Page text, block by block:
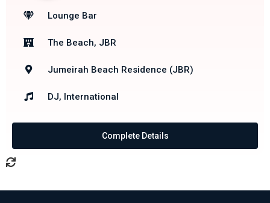
Lounge Bar
The Beach, JBR
Jumeirah Beach Residence (JBR)
DJ, International
Complete Details